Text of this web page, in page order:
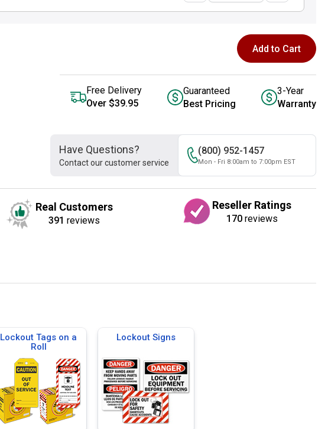
Add to Cart
Free Delivery
Over $39.95
Guaranteed
Best Pricing
3-Year
Warranty
Have Questions?
Contact our customer service
(800) 952-1457
Mon - Fri 8:00am to 7:00pm EST
Real Customers
391 reviews
Reseller Ratings
170reviews
Lockout Tags on a
Roll
Lockout Signs